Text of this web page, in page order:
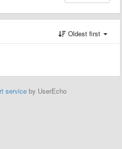
Oldest first
service by UserEcho